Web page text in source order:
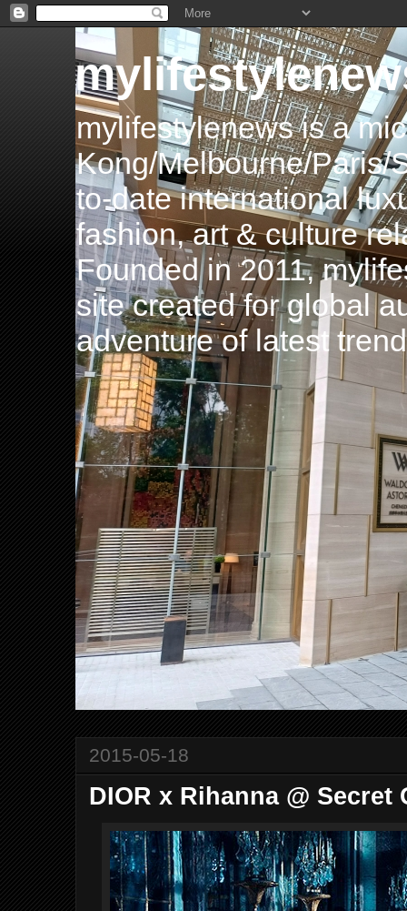
mylifestylenews is a
Kong/Melbourne/Paris/
to-date international
fashion, art & culture
Founded in 2011,
site created for global
adventure of latest
2015-05-18
DIOR x Rihanna @ Secret